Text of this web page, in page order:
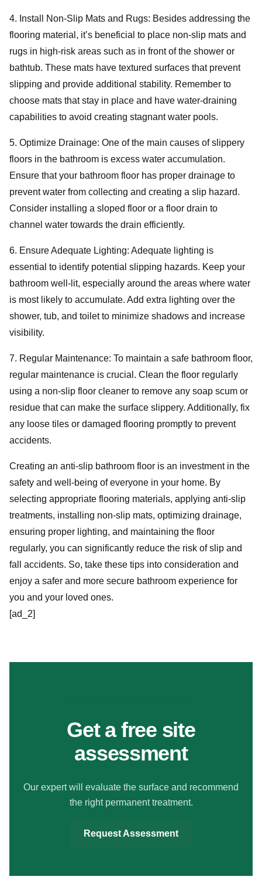
4. Install Non-Slip Mats and Rugs: Besides addressing the
flooring material, it’s beneficial to place non-slip mats and
rugs in high-risk areas such as in front of the shower or
bathtub. These mats have textured surfaces that prevent
slipping and provide additional stability. Remember to
choose mats that stay in place and have water-draining
capabilities to avoid creating stagnant water pools.
5. Optimize Drainage: One of the main causes of slippery
floors in the bathroom is excess water accumulation.
Ensure that your bathroom floor has proper drainage to
prevent water from collecting and creating a slip hazard.
Consider installing a sloped floor or a floor drain to
channel water towards the drain efficiently.
6. Ensure Adequate Lighting: Adequate lighting is
essential to identify potential slipping hazards. Keep your
bathroom well-lit, especially around the areas where water
is most likely to accumulate. Add extra lighting over the
shower, tub, and toilet to minimize shadows and increase
visibility.
7. Regular Maintenance: To maintain a safe bathroom floor,
regular maintenance is crucial. Clean the floor regularly
using a non-slip floor cleaner to remove any soap scum or
residue that can make the surface slippery. Additionally, fix
any loose tiles or damaged flooring promptly to prevent
accidents.
Creating an anti-slip bathroom floor is an investment in the
safety and well-being of everyone in your home. By
selecting appropriate flooring materials, applying anti-slip
treatments, installing non-slip mats, optimizing drainage,
ensuring proper lighting, and maintaining the floor
regularly, you can significantly reduce the risk of slip and
fall accidents. So, take these tips into consideration and
enjoy a safer and more secure bathroom experience for
you and your loved ones.
[ad_2]
Get a free site
assessment
Our expert will evaluate the surface and recommend
the right permanent treatment.
Request Assessment